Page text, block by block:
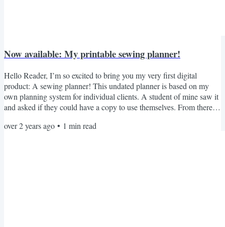
Now available: My printable sewing planner!
Hello Reader, I’m so excited to bring you my very first digital
product: A sewing planner! This undated planner is based on my
own planning system for individual clients. A student of mine saw it
and asked if they could have a copy to use themselves. From there, it
For six months I’ve experimented with designs, tweaking everything
over 2 years ago • 1 min read